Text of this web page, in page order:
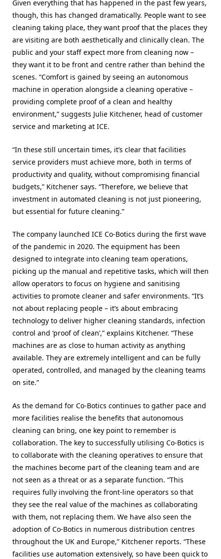
Given everything that has happened in the past few years,
though, this has changed dramatically. People want to see
cleaning taking place, they want proof that the places they
are visiting are both aesthetically and clinically clean. The
public and your staff expect more from cleaning now –
they want it to be front and centre rather than behind the
scenes. “Comfort is gained by seeing an autonomous
machine in operation alongside a cleaning operative –
providing complete proof of a clean and healthy
environment,” suggests Julie Kitchener, head of customer
service and marketing at ICE.
“In these still uncertain times, it’s clear that facilities
service providers must achieve more, both in terms of
productivity and quality, without compromising financial
budgets,” Kitchener says. “Therefore, we believe that
investment in automated cleaning is not just pioneering,
but essential for future cleaning.”
The company launched ICE Co-Botics during the first wave
of the pandemic in 2020. The equipment has been
designed to integrate into cleaning team operations,
picking up the manual and repetitive tasks, which will then
allow operators to focus on hygiene and sanitising
activities to promote cleaner and safer environments. “It’s
not about replacing people – it’s about embracing
technology to deliver higher cleaning standards, infection
control and ‘proof of clean’,” explains Kitchener. “These
machines are as close to human activity as anything
available. They are extremely intelligent and can be fully
operated, controlled, and managed by the cleaning teams
on site.”
As the demand for Co-Botics continues to gather pace and
more facilities realise the benefits that autonomous
cleaning can bring, one key point to remember is
collaboration. The key to successfully utilising Co-Botics is
to collaborate with the cleaning operatives to ensure that
the machines become part of the cleaning team and are
not seen as a threat or as a separate function. “This
requires fully involving the front-line operators so that
they see the real value of the machines as collaborating
with them, not replacing them. We have also seen the
adoption of Co-Botics in numerous distribution centres
throughout the UK and Europe,” Kitchener reports. “These
facilities use automation extensively, so have been quick to